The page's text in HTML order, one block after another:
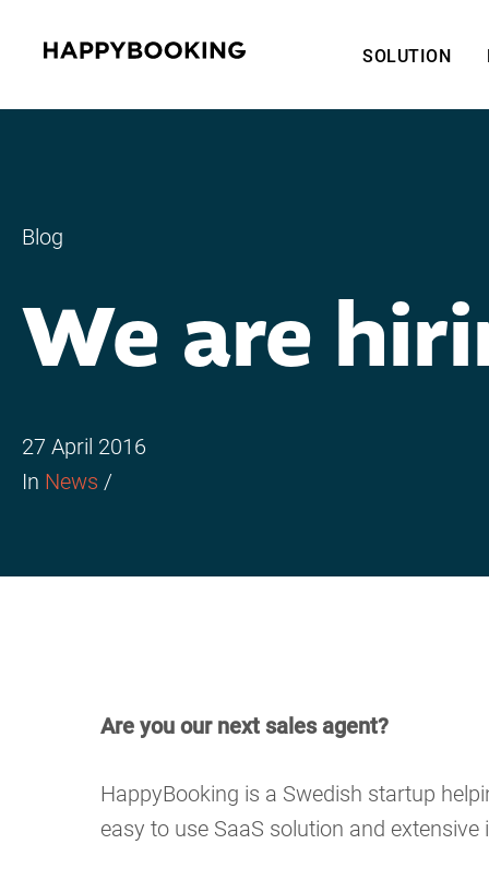
SOLUTION
Blog
We are
27 April 2016
In News /
Are you our next sales agent?
HappyBooking is a Swedish startup
easy to use SaaS solution and